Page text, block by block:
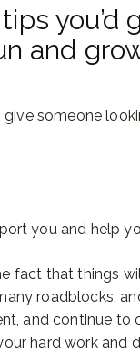
you’d
and
someone
you and help
fact that things
roadblocks,
and continue
hard work and